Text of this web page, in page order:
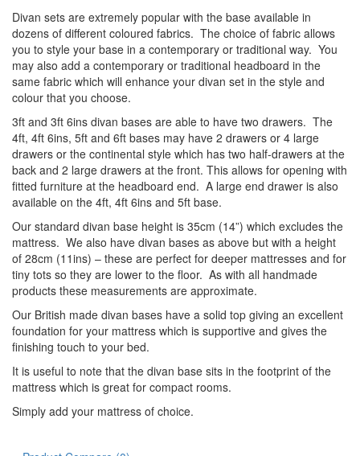
Divan sets are extremely popular with the base available in
dozens of different coloured fabrics. The choice of fabric allows
you to style your base in a contemporary or traditional way. You
may also add a contemporary or traditional headboard in the
same fabric which will enhance your divan set in the style and
colour that you choose.
3ft and 3ft 6ins divan bases are able to have two drawers. The
4ft, 4ft 6ins, 5ft and 6ft bases may have 2 drawers or 4 large
drawers or the continental style which has two half-drawers at the
back and 2 large drawers at the front. This allows for opening with
fitted furniture at the headboard end. A large end drawer is also
available on the 4ft, 4ft 6ins and 5ft base.
Our standard divan base height is 35cm (14”) which excludes the
mattress. We also have divan bases as above but with a height
of 28cm (11ins) – these are perfect for deeper mattresses and for
tiny tots so they are lower to the floor. As with all handmade
products these measurements are approximate.
Our British made divan bases have a solid top giving an excellent
foundation for your mattress which is supportive and gives the
finishing touch to your bed.
It is useful to note that the divan base sits in the footprint of the
mattress which is great for compact rooms.
Simply add your mattress of choice.